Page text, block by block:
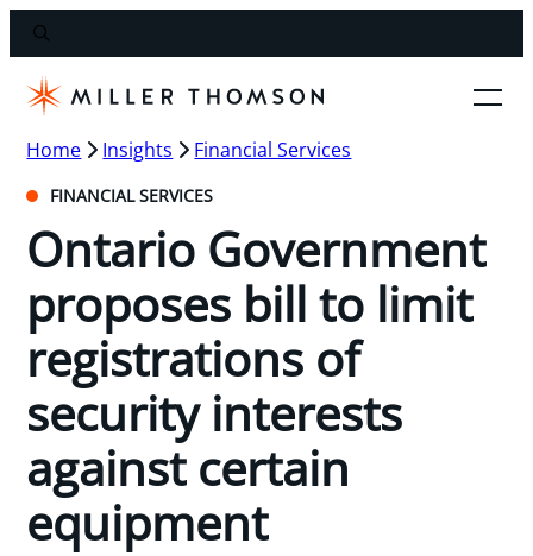
Home Insights Financial Services
FINANCIAL SERVICES
Ontario Government
proposes bill to limit
registrations of
security interests
against certain
equipment